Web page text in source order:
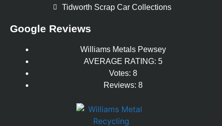
Tidworth Scrap Car Collections
Google Reviews
Williams Metals Pewsey
AVERAGE RATING: 5
Votes: 8
Reviews: 8